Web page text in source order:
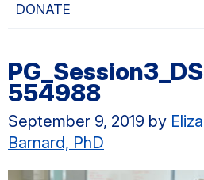
DONATE
554988
September 9, 2019 by
Barnard, PhD